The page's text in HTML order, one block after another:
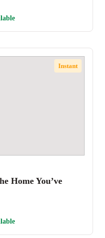
Instant
Home You’ve